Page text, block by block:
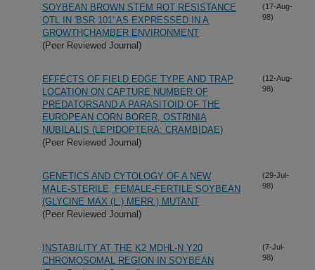
SOYBEAN BROWN STEM ROT RESISTANCE
QTL IN 'BSR 101' AS EXPRESSED IN A
GROWTHCHAMBER ENVIRONMENT
(Peer Reviewed Journal)
(17-Aug-
98)
EFFECTS OF FIELD EDGE TYPE AND TRAP
LOCATION ON CAPTURE NUMBER OF
PREDATORSAND A PARASITOID OF THE
EUROPEAN CORN BORER, OSTRINIA
NUBILALIS (LEPIDOPTERA: CRAMBIDAE)
(Peer Reviewed Journal)
(12-Aug-
98)
GENETICS AND CYTOLOGY OF A NEW
MALE-STERILE, FEMALE-FERTILE SOYBEAN
(GLYCINE MAX (L.) MERR.) MUTANT
(Peer Reviewed Journal)
(29-Jul-
98)
INSTABILITY AT THE K2 MDHL-N Y20
CHROMOSOMAL REGION IN SOYBEAN
(7-Jul-
98)